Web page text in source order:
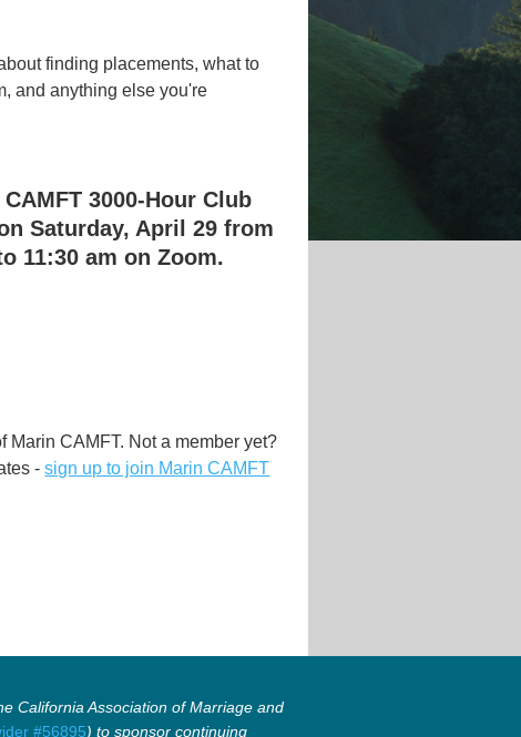
finding placements, what to
and anything else you're
3000-Hour Club
Saturday, April 29 from
11:30 am on Zoom.
CAMFT. Not a member yet?
-sign up to join Marin CAMFT
California Association of Marriage and
#56895) to sponsor continuing